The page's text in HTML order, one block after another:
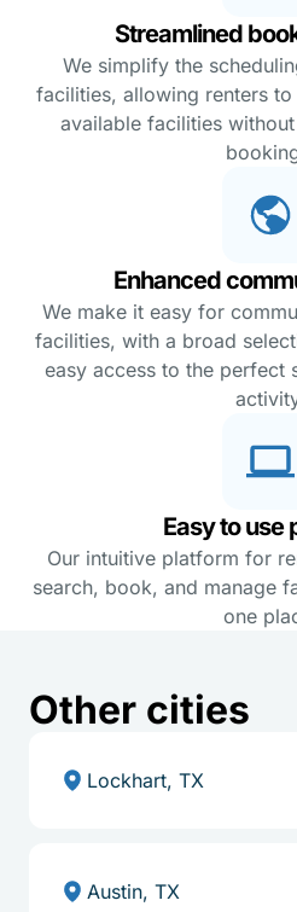
Streamlined
We simplify the
facilities, allowing renters
available facilities
Enhanced
We make it easy for
facilities, with a broad
easy access to the perfect
Easy to use
Our intuitive platform for
search, book, and manage
one
Other cities
Lockhart, TX
Austin, TX